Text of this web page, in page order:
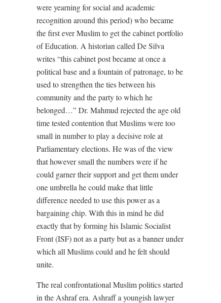
were yearning for social and academic
recognition around this period) who became
the first ever Muslim to get the cabinet portfolio
of Education. A historian called De Silva
writes “this cabinet post became at once a
political base and a fountain of patronage, to be
used to strengthen the ties between his
community and the party to which he
belonged…” Dr. Mahmud rejected the age old
time tested contention that Muslims were too
small in number to play a decisive role at
Parliamentary elections. He was of the view
that however small the numbers were if he
could garner their support and get them under
one umbrella he could make that little
difference needed to use this power as a
bargaining chip. With this in mind he did
exactly that by forming his Islamic Socialist
Front (ISF) not as a party but as a banner under
which all Muslims could and he felt should
unite.
The real confrontational Muslim politics started
in the Ashraf era. Ashraff a youngish lawyer